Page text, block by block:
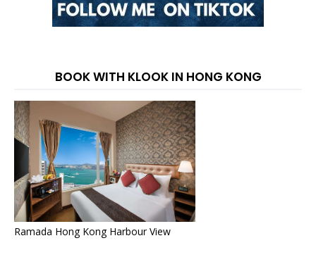
BOOK WITH KLOOK IN HONG KONG
Ramada Hong Kong Harbour View